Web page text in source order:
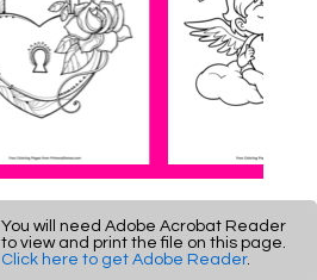
You will need Adobe Acrobat Reader
to view and print the file on this page.
Click here to get Adobe Reader.